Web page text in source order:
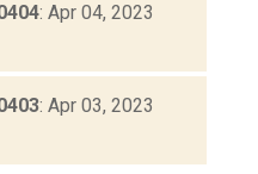
: Apr 04, 2023
: Apr 03, 2023